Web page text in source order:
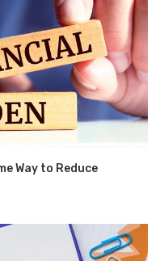
Way to Reduce